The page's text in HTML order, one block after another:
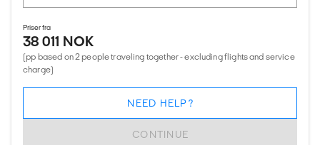
Priser fra
38 011 NOK
(pp based on 2 people traveling together - excluding flights and service
charge)
CONTINUE
NEED HELP?